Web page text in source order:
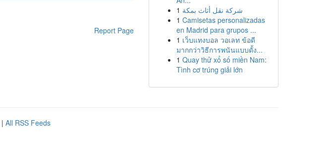
Report Page
1 شركة نقل أثاث بمكة
1 Camisetas personalizadas
en Madrid para grupos ...
1 เว็บแทงบอล วอเลท ข้อดี
มากกว่าวิธีการพนันแบบดั้ง...
1 Quay thử xổ số miền Nam:
Tình cơ trúng giải lớn
| All RSS Feeds